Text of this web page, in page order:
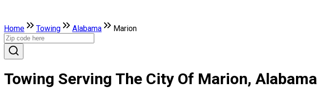
Home Towing Alabama Marion
Towing Serving The City Of Marion, Alabama